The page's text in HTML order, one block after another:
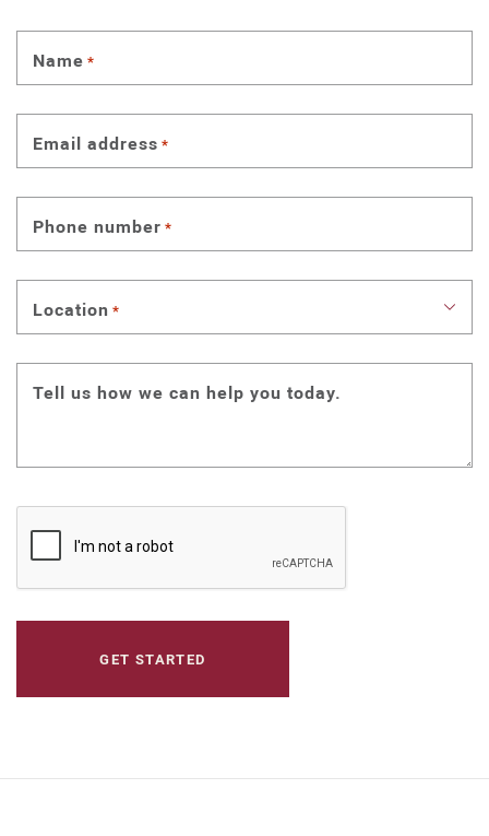
Name *
Email address *
Phone number *
Location *
Tell us how we can help you today.
CAPTCHA